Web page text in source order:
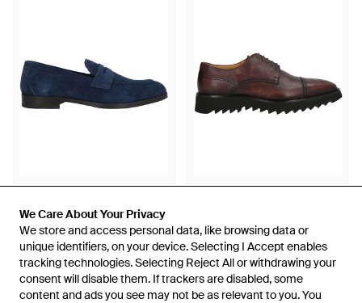
We Care About Your Privacy
We store and access personal data, like browsing data or
unique identifiers, on your device. Selecting I Accept enables
tracking technologies. Selecting Reject All or withdrawing your
consent will disable them. If trackers are disabled, some
content and ads you see may not be as relevant to you. You
We Care About Your Privacy
We store and access personal data, like browsing data or
unique identifiers, on your device. Selecting I Accept enables
tracking technologies. Selecting Reject All or withdrawing your
consent will disable them. If trackers are disabled, some
content and ads you see may not be as relevant to you. You
Testoni
Loafers - Blue
FromYOOX
Chocolate Lace-Up Shoes
Calfskin - Brown
FromYOOX